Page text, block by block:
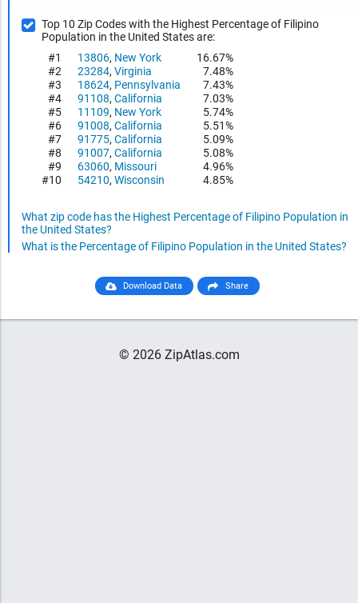
Top 10 Zip Codes with the Highest Percentage of Filipino
Population in the United States are:
#1
13806, New York
16.67%
#2
23284, Virginia
7.48%
#3
18624, Pennsylvania
7.43%
#4
91108, California
7.03%
#5
11109, New York
5.74%
#6
91008, California
5.51%
#7
91775, California
5.09%
#8
91007, California
5.08%
#9
63060, Missouri
4.96%
#10
54210, Wisconsin 4.85%
What zip code has the Highest Percentage of Filipino Population in
the United States?
What is the Percentage of Filipino Population in the United States?
Download Data Share
© 2026 ZipAtlas.com